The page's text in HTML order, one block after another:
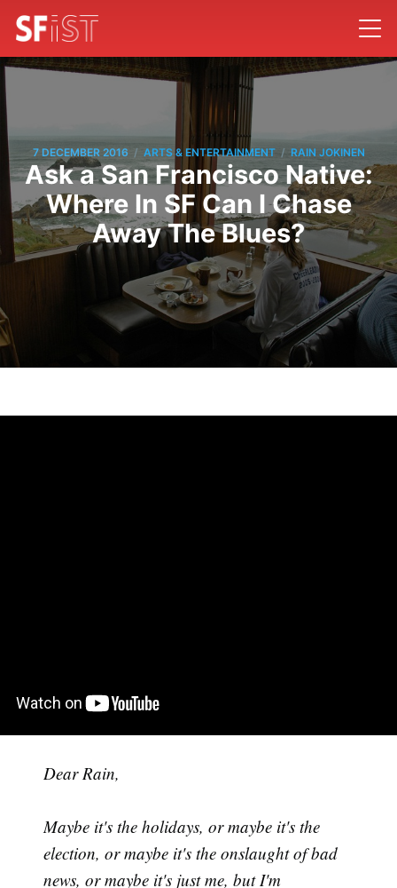
7 DECEMBER 2016 / ARTS & ENTERTAINMENT / RAIN JOKINEN
Ask a San Francisco Native:
Where In SF Can I Chase
Away The Blues?
Dear Rain,
Maybe it's the holidays, or maybe it's the
election, or maybe it's the onslaught of bad
news, or maybe it's just me, but I'm